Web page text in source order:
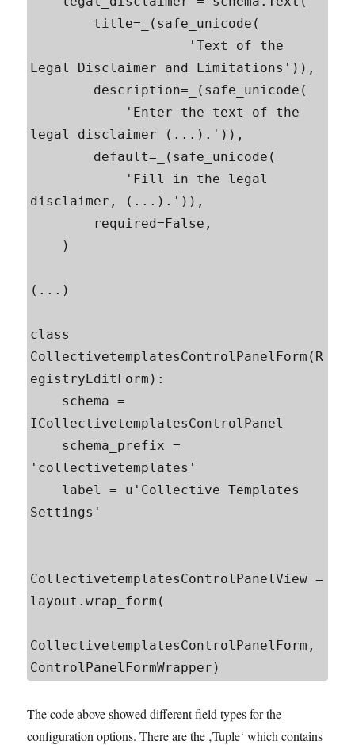
Legal Disclaimer and Limitations')),
legal disclaimer (...).')),
disclaimer, (...).')),
(...)
class
CollectivetemplatesControlPanelForm(R
egistryEditForm):
ICollectivetemplatesControlPanel
'collectivetemplates'
Settings'
CollectivetemplatesControlPanelView =
layout.wrap_form(
CollectivetemplatesControlPanelForm,
The code above showed different field types for the
configuration options. There are the ‚Tuple‘ which contains